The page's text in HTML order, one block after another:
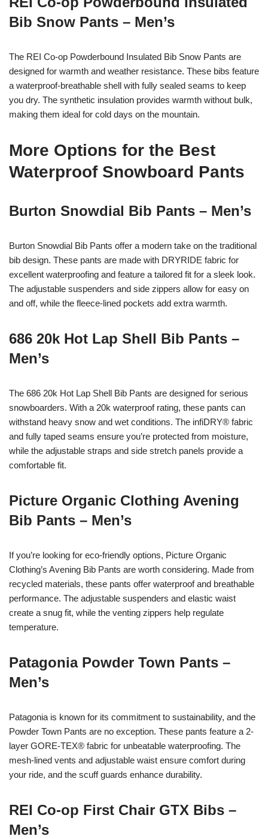
Bib Snow Pants – Men’s
The REI Co-op Powderbound Insulated Bib Snow Pants are
designed for warmth and weather resistance. These bibs feature
a waterproof-breathable shell with fully sealed seams to keep
you dry. The synthetic insulation provides warmth without bulk,
making them ideal for cold days on the mountain.
More Options for the Best
Waterproof Snowboard Pants
Burton Snowdial Bib Pants – Men’s
Burton Snowdial Bib Pants offer a modern take on the traditional
bib design. These pants are made with DRYRIDE fabric for
excellent waterproofing and feature a tailored fit for a sleek look.
The adjustable suspenders and side zippers allow for easy on
and off, while the fleece-lined pockets add extra warmth.
686 20k Hot Lap Shell Bib Pants –
Men’s
The 686 20k Hot Lap Shell Bib Pants are designed for serious
snowboarders. With a 20k waterproof rating, these pants can
withstand heavy snow and wet conditions. The infiDRY® fabric
and fully taped seams ensure you’re protected from moisture,
while the adjustable straps and side stretch panels provide a
comfortable fit.
Picture Organic Clothing Avening
Bib Pants – Men’s
If you’re looking for eco-friendly options, Picture Organic
Clothing’s Avening Bib Pants are worth considering. Made from
recycled materials, these pants offer waterproof and breathable
performance. The adjustable suspenders and elastic waist
create a snug fit, while the venting zippers help regulate
temperature.
Patagonia Powder Town Pants –
Men’s
Patagonia is known for its commitment to sustainability, and the
Powder Town Pants are no exception. These pants feature a 2-
layer GORE-TEX® fabric for unbeatable waterproofing. The
mesh-lined vents and adjustable waist ensure comfort during
your ride, and the scuff guards enhance durability.
REI Co-op First Chair GTX Bibs –
Men’s